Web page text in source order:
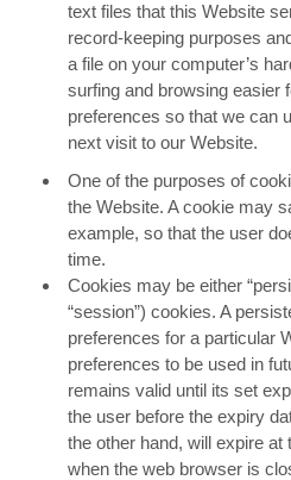
text files that this Website
record-keeping purposes
a file on your computer’s
surfing and browsing easier
preferences so that we can
next visit to our Website.
One of the purposes of
the Website. A cookie may
example, so that the user
time.
Cookies may be either
“session”) cookies. A
preferences for a particular
preferences to be used in
remains valid until its set
the user before the expiry
the other hand, will expire
when the web browser is